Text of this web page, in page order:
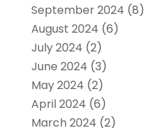
September 2024 (8)
August 2024 (6)
July 2024 (2)
June 2024 (3)
May 2024 (2)
April 2024 (6)
March 2024 (2)